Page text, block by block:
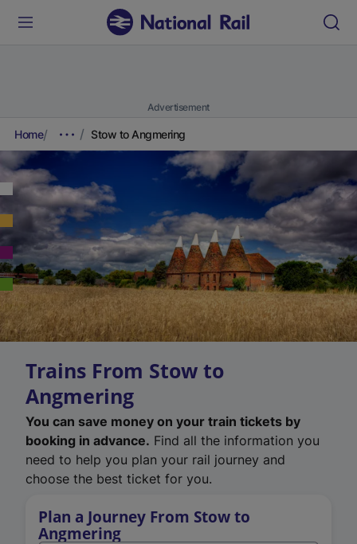
Advertisement
Home Stow to Angmering
Trains From Stow to
Angmering
You can save money on your train tickets by
booking in advance. Find all the information you
need to help you plan your rail journey and
choose the best ticket for you.
Plan a Journey From Stow to
Angmering